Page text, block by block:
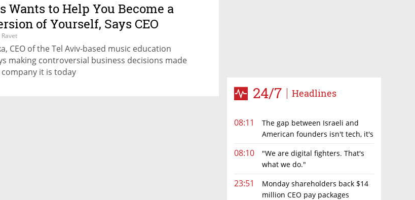
24/7 Headlines
08:11
The gap between Israeli and
American founders isn't tech, it's
08:10
"We are digital fighters. That's
what we do."
23:51
Monday shareholders back $14
million CEO pay packages
Wants to Help You Become a
of Yourself, Says CEO
CEO of the Tel Aviv-based music education
making controversial business decisions made
company it is today